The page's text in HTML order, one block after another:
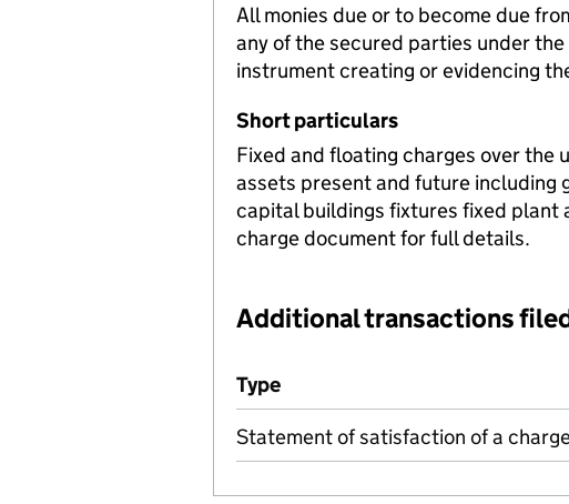
All monies due or to become due
any of the secured parties under
instrument creating or evidencing
Short particulars
Fixed and floating charges over the
assets present and future including
capital buildings fixtures fixed plant
charge document for full details.
Additional transactions
Additional transactions filed against
Type
Statement of satisfaction of a